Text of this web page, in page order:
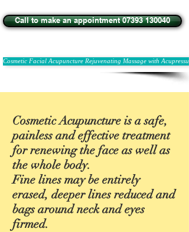
Call to make an appointment 07393 130040
Cosmetic Facial Acupuncture Rejuvenating Massage with
Cosmetic Acupuncture is a safe,
painless and effective treatment
for renewing the face as well as
the whole body.
Fine lines may be entirely
erased, deeper lines reduced and
bags around neck and eyes
firmed.